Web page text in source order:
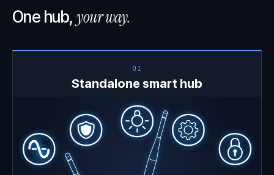
One hub,your way.
01
Standalone smart hub